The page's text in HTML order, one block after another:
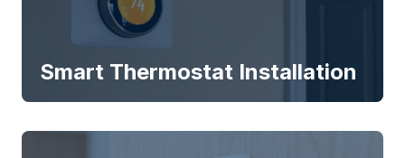
Smart Thermostat Installation